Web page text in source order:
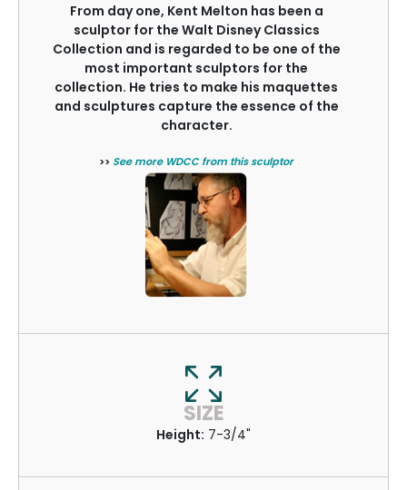
From day one, Kent Melton has been a
sculptor for the Walt Disney Classics
Collection and is regarded to be one of the
most important sculptors for the
collection. He tries to make his maquettes
and sculptures capture the essence of the
character.
>> See more WDCC from this sculptor
SIZE
Height: 7-3/4"